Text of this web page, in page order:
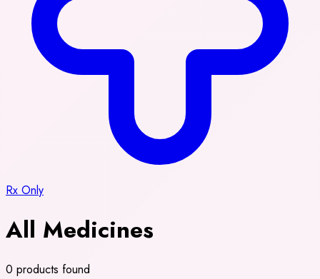
Rx Only
All Medicines
0 products found